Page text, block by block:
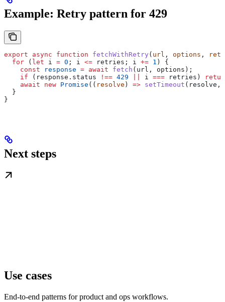
Example: Retry pattern for 429
export async function fetchWithRetry ( url , options ,
  for
( let i = 0 ; i <= retries ; i += 1 ) {
    const
response = await fetch ( url , options );
    if
( response . status !== 429 i === retries )
    await
new Promise (( resolve ) => setTimeout ( resolve ,
  }
}
Next steps
Use cases
End-to-end patterns for product and ops workflows.